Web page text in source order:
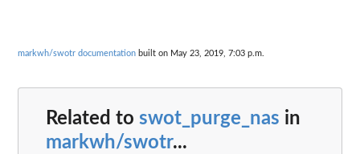
markwh/swotr documentation built on May 23, 2019, 7:03 p.m.
Related to swot_purge_nas in
markwh/swotr...